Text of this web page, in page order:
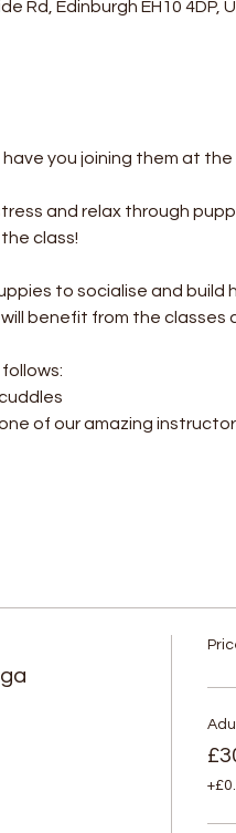
Rd, Edinburgh EH10 4DP,
you joining them at the
and relax through
class!
to socialise and
benefit from the classes
of our amazing